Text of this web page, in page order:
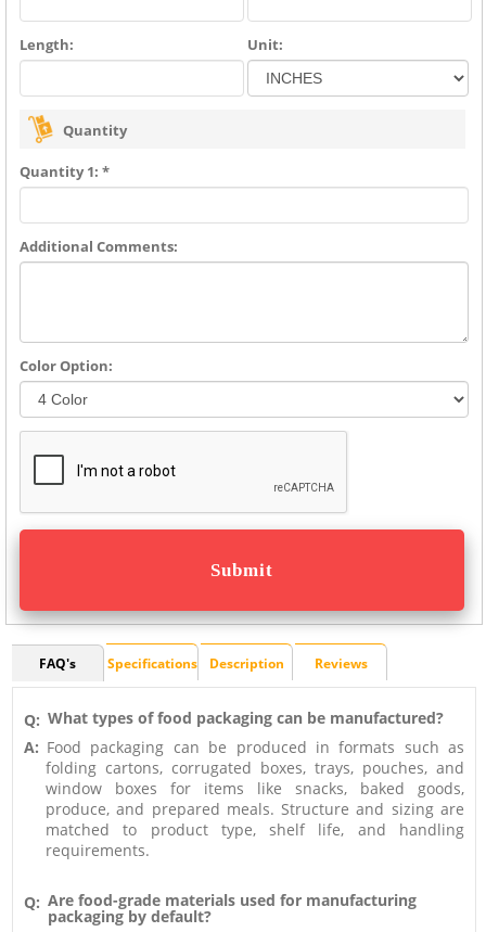
Length: Unit:
Quantity
Quantity 1: *
Additional Comments:
Color Option:
FAQ's Specifications Description Reviews
Q: What types of food packaging can be manufactured?
A: Food packaging can be produced in formats such as
folding cartons, corrugated boxes, trays, pouches, and
window boxes for items like snacks, baked goods,
produce, and prepared meals. Structure and sizing are
matched to product type, shelf life, and handling
requirements.
Q: Are food-grade materials used for manufacturing
packaging by default?